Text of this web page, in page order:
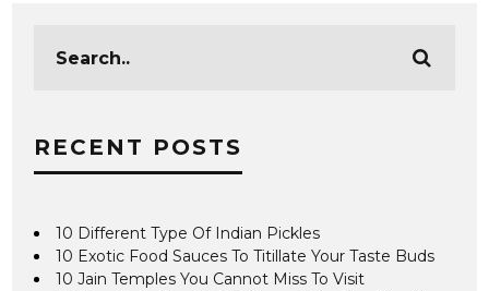
RECENT POSTS
10 Different Type Of Indian Pickles
10 Exotic Food Sauces To Titillate Your Taste Buds
10 Jain Temples You Cannot Miss To Visit